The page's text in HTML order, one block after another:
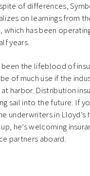
of differences,
on learnings from
which has been
years.
been the lifeblood of
of much use if the
harbor. Distribution
sail into the future. If
underwriters in Lloyd’s
he’s welcoming
partners aboard.